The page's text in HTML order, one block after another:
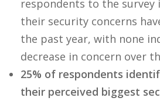
respondents to the survey
their security concerns
the past year, with none
decrease in concern over
25% of respondents
their perceived biggest